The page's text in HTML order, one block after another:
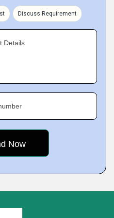
Discuss Requirement
Details